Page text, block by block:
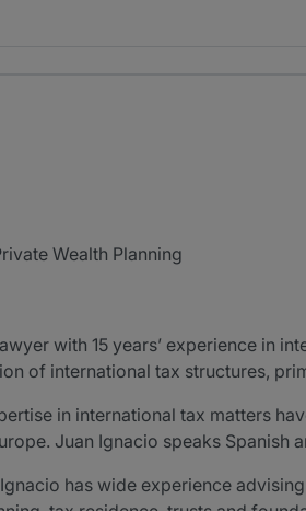
Wealth Planning
with 15 years’ experience in
of international tax structures,
in international tax matters
Juan Ignacio speaks Spanish
has wide experience